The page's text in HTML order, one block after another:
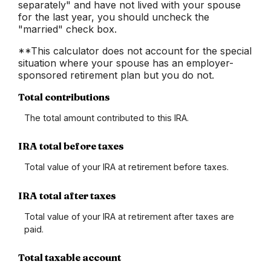
separately" and have not lived with your spouse
for the last year, you should uncheck the
"married" check box.
**This calculator does not account for the special
situation where your spouse has an employer-
sponsored retirement plan but you do not.
Total contributions
The total amount contributed to this IRA.
IRA total before taxes
Total value of your IRA at retirement before taxes.
IRA total after taxes
Total value of your IRA at retirement after taxes are
paid.
Total taxable account